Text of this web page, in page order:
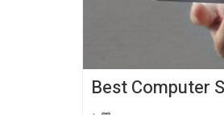
Best Computer